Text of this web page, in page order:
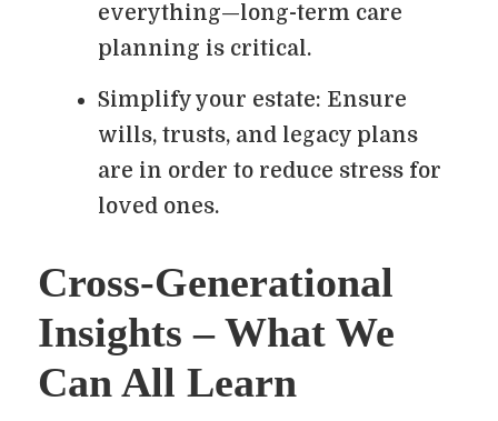
everything—long-term care
planning is critical.
Simplify your estate: Ensure
wills, trusts, and legacy plans
are in order to reduce stress for
loved ones.
Cross-Generational
Insights – What We
Can All Learn